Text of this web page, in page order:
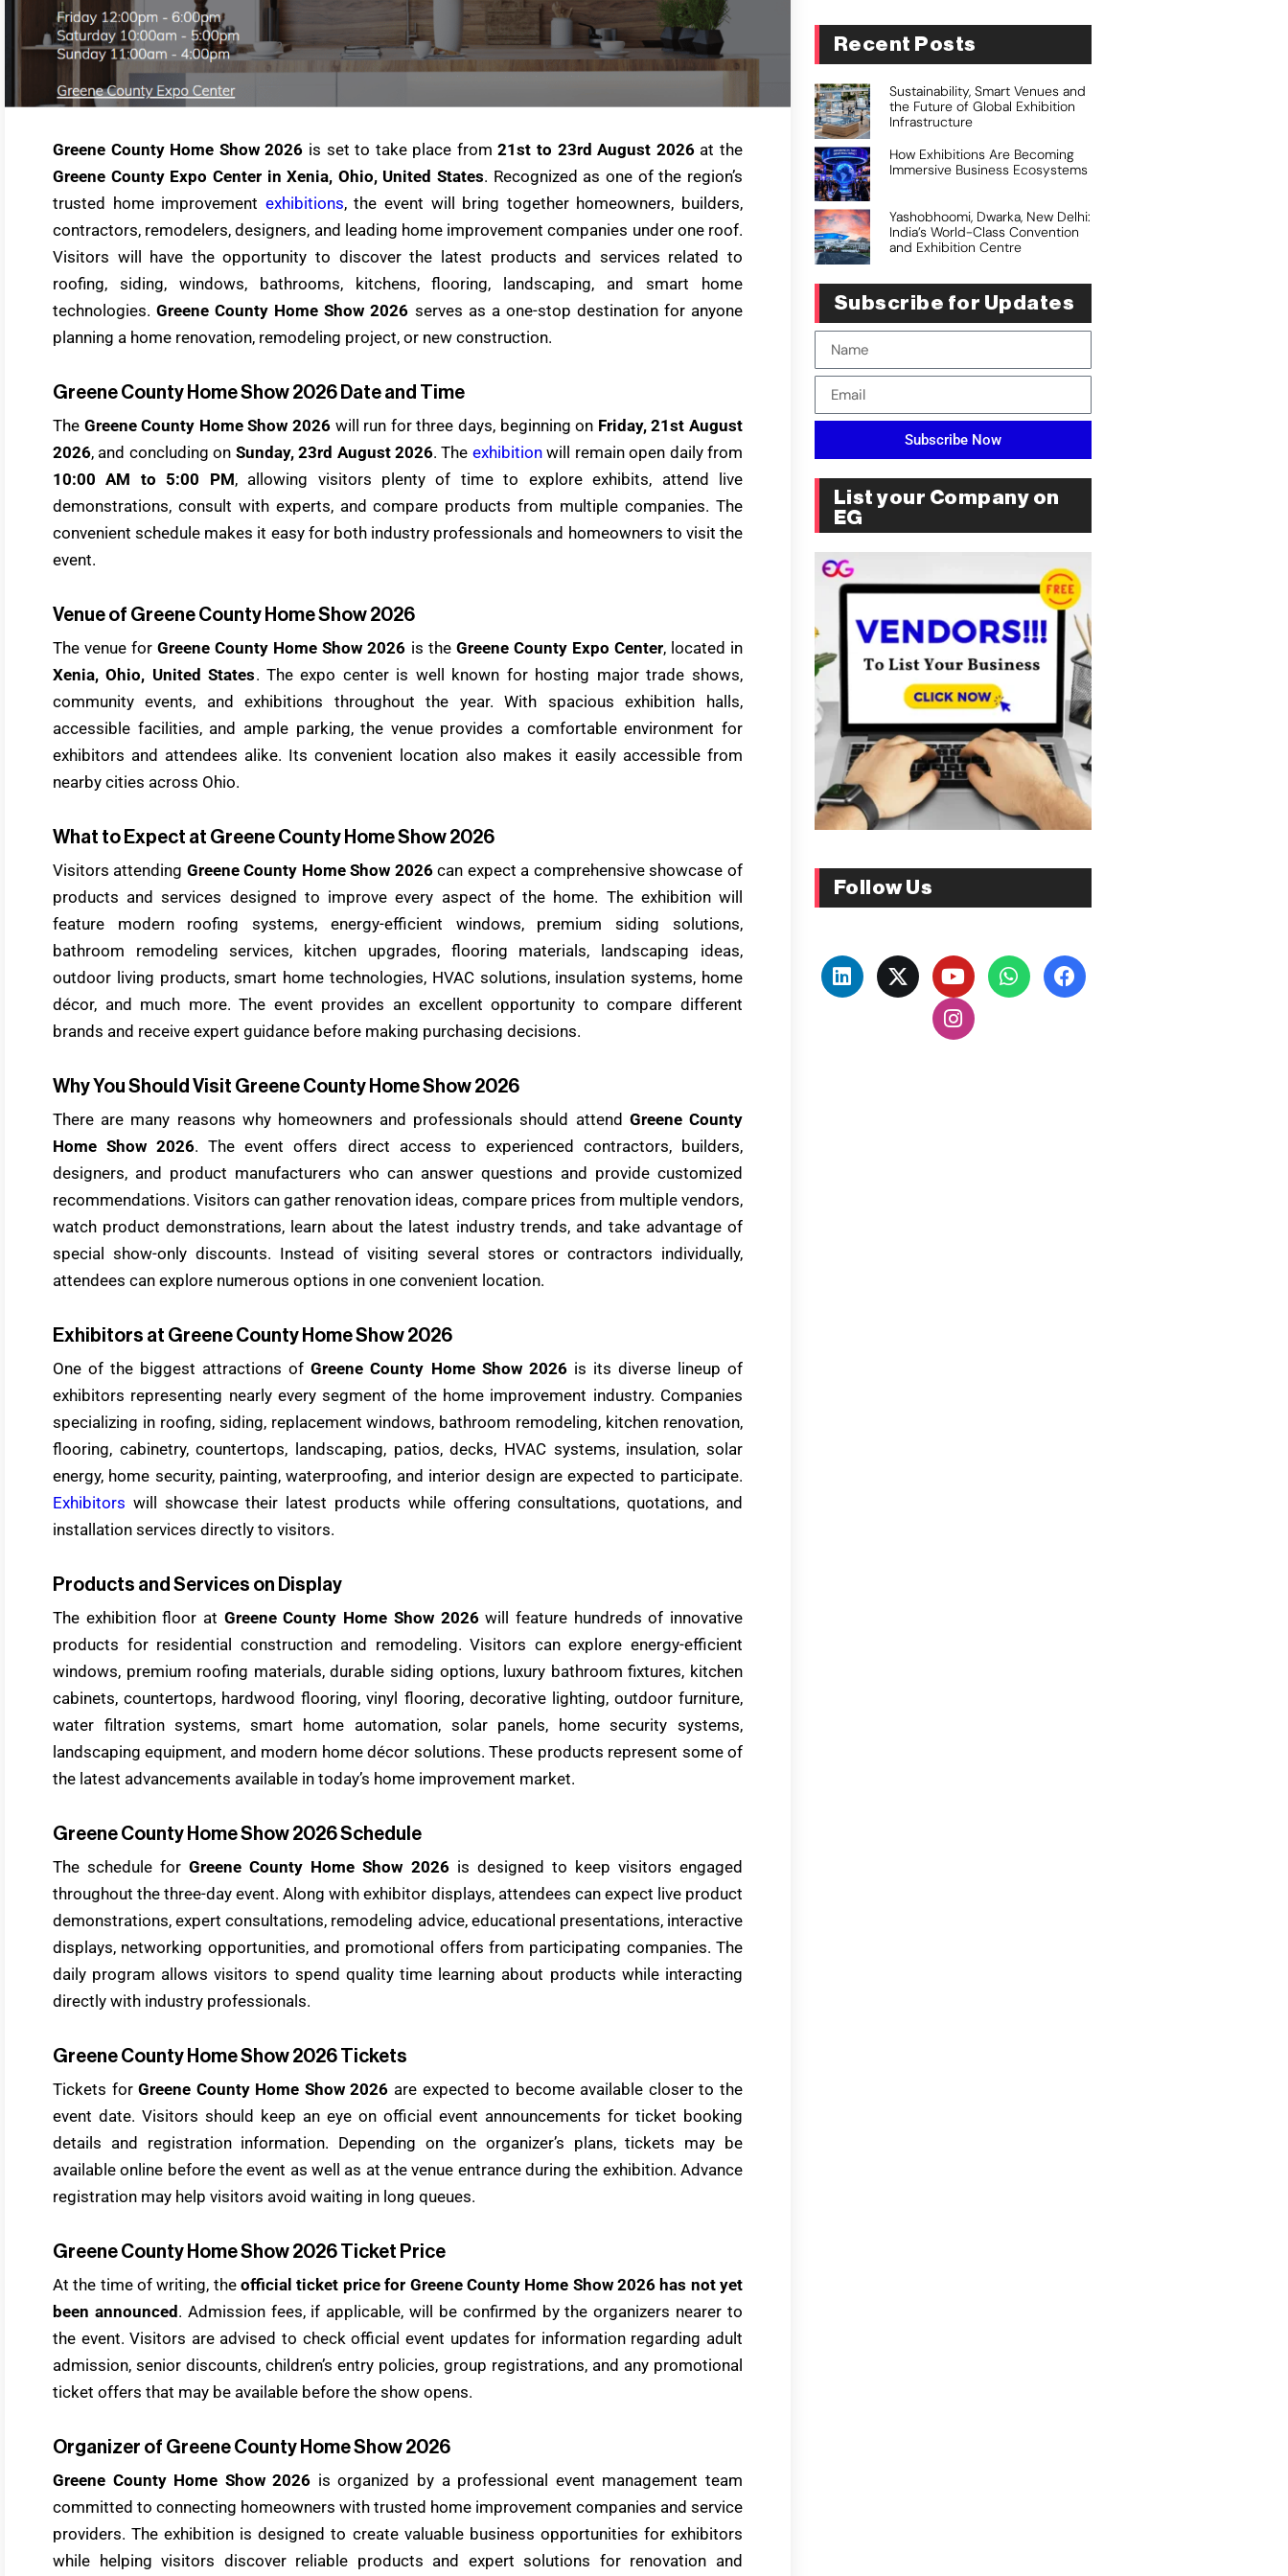
Greene County Home Show 2026 is set to take place from21st to 23rd August 2026at the
Greene County Expo Center in Xenia, Ohio, United States. Recognized as one of the region’s
trusted home improvement exhibitions, the event will bring together homeowners, builders,
contractors, remodelers, designers, and leading home improvement companies under one roof.
Visitors will have the opportunity to discover the latest products and services related to
roofing, siding, windows, bathrooms, kitchens, flooring, landscaping, and smart home
technologies.Greene County Home Show 2026 serves as a one-stop destination for anyone
planning a home renovation, remodeling project, or new construction.
Greene County Home Show 2026 Date and Time
The Greene County Home Show 2026 will run for three days, beginning on Friday, 21st August
2026, and concluding on Sunday, 23rd August 2026. The exhibitionwill remain open daily from
10:00 AM to 5:00 PM, allowing visitors plenty of time to explore exhibits, attend live
demonstrations, consult with experts, and compare products from multiple companies. The
convenient schedule makes it easy for both industry professionals and homeowners to visit the
event.
Venue of Greene County Home Show 2026
The venue forGreene County Home Show 2026 is the Greene County Expo Center, located in
Xenia, Ohio, United States. The expo center is well known for hosting major trade shows,
community events, and exhibitions throughout the year. With spacious exhibition halls,
accessible facilities, and ample parking, the venue provides a comfortable environment for
exhibitors and attendees alike. Its convenient location also makes it easily accessible from
nearby cities across Ohio.
What to Expect at Greene County Home Show 2026
Visitors attending Greene County Home Show 2026 can expect a comprehensive showcase of
products and services designed to improve every aspect of the home. The exhibition will
feature modern roofing systems, energy-efficient windows, premium siding solutions,
bathroom remodeling services, kitchen upgrades, flooring materials, landscaping ideas,
outdoor living products, smart home technologies, HVAC solutions, insulation systems, home
décor, and much more. The event provides an excellent opportunity to compare different
brands and receive expert guidance before making purchasing decisions.
Why You Should Visit Greene County Home Show 2026
There are many reasons why homeowners and professionals should attend Greene County
Home Show 2026. The event offers direct access to experienced contractors, builders,
designers, and product manufacturers who can answer questions and provide customized
recommendations. Visitors can gather renovation ideas, compare prices from multiple vendors,
watch product demonstrations, learn about the latest industry trends, and take advantage of
special show-only discounts. Instead of visiting several stores or contractors individually,
attendees can explore numerous options in one convenient location.
Exhibitors at Greene County Home Show 2026
One of the biggest attractions ofGreene County Home Show 2026is its diverse lineup of
exhibitors representing nearly every segment of the home improvement industry. Companies
specializing in roofing, siding, replacement windows, bathroom remodeling, kitchen renovation,
flooring, cabinetry, countertops, landscaping, patios, decks, HVAC systems, insulation, solar
energy, home security, painting, waterproofing, and interior design are expected to participate.
Exhibitors will showcase their latest products while offering consultations, quotations, and
installation services directly to visitors.
Products and Services on Display
The exhibition floor at Greene County Home Show 2026will feature hundreds of innovative
products for residential construction and remodeling. Visitors can explore energy-efficient
windows, premium roofing materials, durable siding options, luxury bathroom fixtures, kitchen
cabinets, countertops, hardwood flooring, vinyl flooring, decorative lighting, outdoor furniture,
water filtration systems, smart home automation, solar panels, home security systems,
landscaping equipment, and modern home décor solutions. These products represent some of
the latest advancements available in today’s home improvement market.
Greene County Home Show 2026 Schedule
The schedule forGreene County Home Show 2026is designed to keep visitors engaged
throughout the three-day event. Along with exhibitor displays, attendees can expect live product
demonstrations, expert consultations, remodeling advice, educational presentations, interactive
displays, networking opportunities, and promotional offers from participating companies. The
daily program allows visitors to spend quality time learning about products while interacting
directly with industry professionals.
Greene County Home Show 2026 Tickets
Tickets forGreene County Home Show 2026 are expected to become available closer to the
event date. Visitors should keep an eye on official event announcements for ticket booking
details and registration information. Depending on the organizer’s plans, tickets may be
available online before the event as well as at the venue entrance during the exhibition. Advance
registration may help visitors avoid waiting in long queues.
Greene County Home Show 2026 Ticket Price
At the time of writing, theofficial ticket price for Greene County Home Show 2026 has not yet
been announced. Admission fees, if applicable, will be confirmed by the organizers nearer to
the event. Visitors are advised to check official event updates for information regarding adult
admission, senior discounts, children’s entry policies, group registrations, and any promotional
ticket offers that may be available before the show opens.
Organizer of Greene County Home Show 2026
Greene County Home Show 2026 is organized by a professional event management team
committed to connecting homeowners with trusted home improvement companies and service
providers. The exhibition is designed to create valuable business opportunities for exhibitors
while helping visitors discover reliable products and expert solutions for renovation and
Recent Posts
Sustainability, Smart Venues and
the Future of Global Exhibition
Infrastructure
How Exhibitions Are Becoming
Immersive Business Ecosystems
Yashobhoomi, Dwarka, New Delhi:
India’s World-Class Convention
and Exhibition Centre
Subscribe for Updates
Subscribe Now
List your Company on
EG
Follow Us